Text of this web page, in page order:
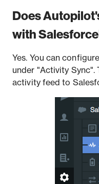
Does
with
Yes. You can
under "Activity
activity feed to